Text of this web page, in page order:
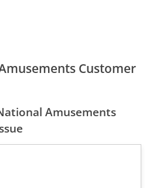
Customer
Amusements